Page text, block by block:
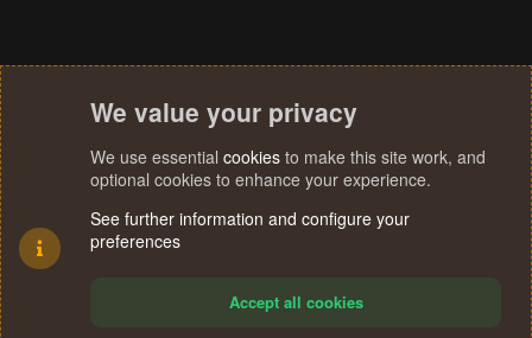
We value your privacy
We use essential cookies to make this site work, and
optional cookies to enhance your experience.
See further information and configure your
preferences
Accept all cookies